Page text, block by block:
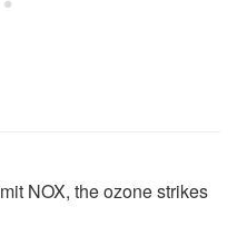
NOX, the ozone strikes